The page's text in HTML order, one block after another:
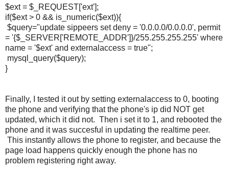
$ext = $_REQUEST['ext'];
if($ext > 0 && is_numeric($ext)){
$query="update sippeers set deny = '0.0.0.0/0.0.0.0', permit
= '{$_SERVER['REMOTE_ADDR']}/255.255.255.255' where
name = '$ext' and externalaccess = true";
mysql_query($query);
}
Finally, I tested it out by setting externalaccess to 0, booting
the phone and verifying that the phone's ip did NOT get
updated, which it did not. Then i set it to 1, and rebooted the
phone and it was succesful in updating the realtime peer.
This instantly allows the phone to register, and because the
page load happens quickly enough the phone has no
problem registering right away.